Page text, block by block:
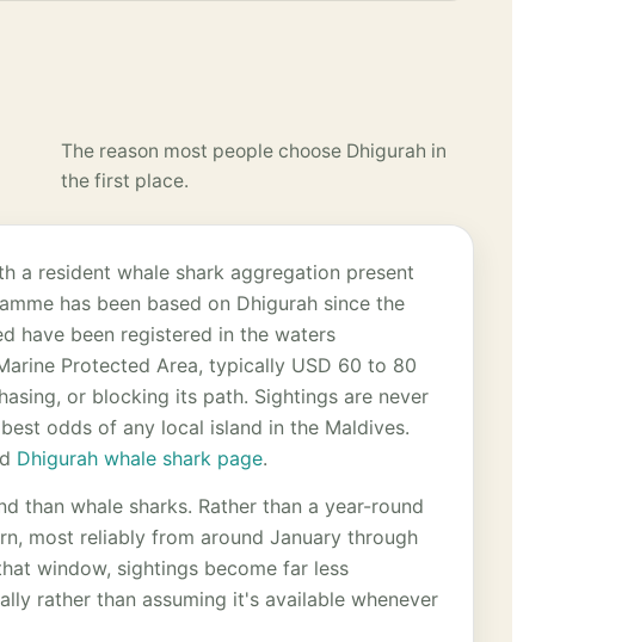
The reason most people choose Dhigurah in
the first place.
a resident whale shark aggregation present
has been based on Dhigurah since the
have been registered in the waters
Protected Area, typically USD 60 to 80
or blocking its path. Sightings are never
odds of any local island in the Maldives.
Dhigurah whale shark page.
than whale sharks. Rather than a year-round
most reliably from around January through
window, sightings become far less
rather than assuming it's available whenever